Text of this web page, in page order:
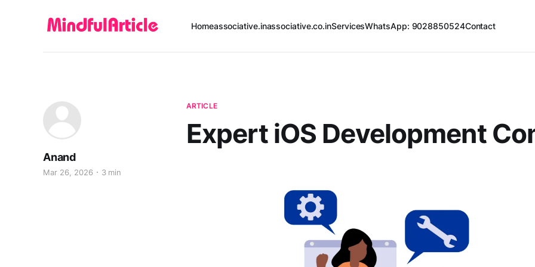
Homeassociative.inassociative.co.inServicesWhatsApp: 9028850524Contact
ARTICLE
Expert iOS Development
Anand
Mar 26, 2026 3 min